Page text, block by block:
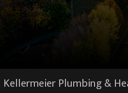
Kellermeier Plumbing &